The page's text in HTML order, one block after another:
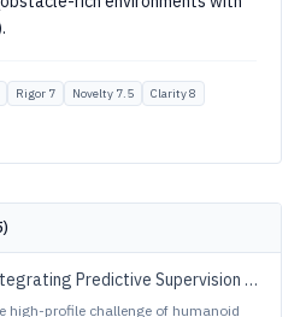
Rigor 7 Novelty 7.5 Clarity8
)
Supervision and Sequence Modeling into Parkour Locomotion
high-profile challenge of humanoid